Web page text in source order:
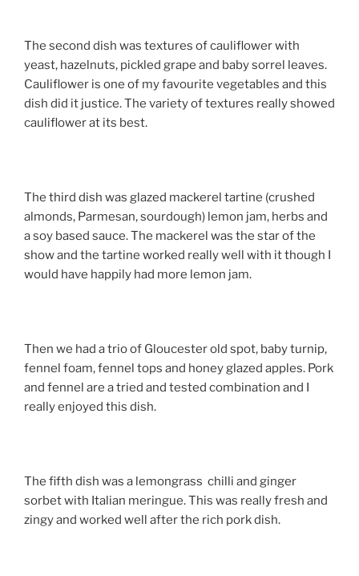
The second dish was textures of cauliflower with
yeast, hazelnuts, pickled grape and baby sorrel leaves.
Cauliflower is one of my favourite vegetables and this
dish did it justice. The variety of textures really showed
cauliflower at its best.
The third dish was glazed mackerel tartine (crushed
almonds, Parmesan, sourdough) lemon jam, herbs and
a soy based sauce. The mackerel was the star of the
show and the tartine worked really well with it though I
would have happily had more lemon jam.
Then we had a trio of Gloucester old spot, baby turnip,
fennel foam, fennel tops and honey glazed apples. Pork
and fennel are a tried and tested combination and I
really enjoyed this dish.
The fifth dish was a lemongrass chilli and ginger
sorbet with Italian meringue. This was really fresh and
zingy and worked well after the rich pork dish.